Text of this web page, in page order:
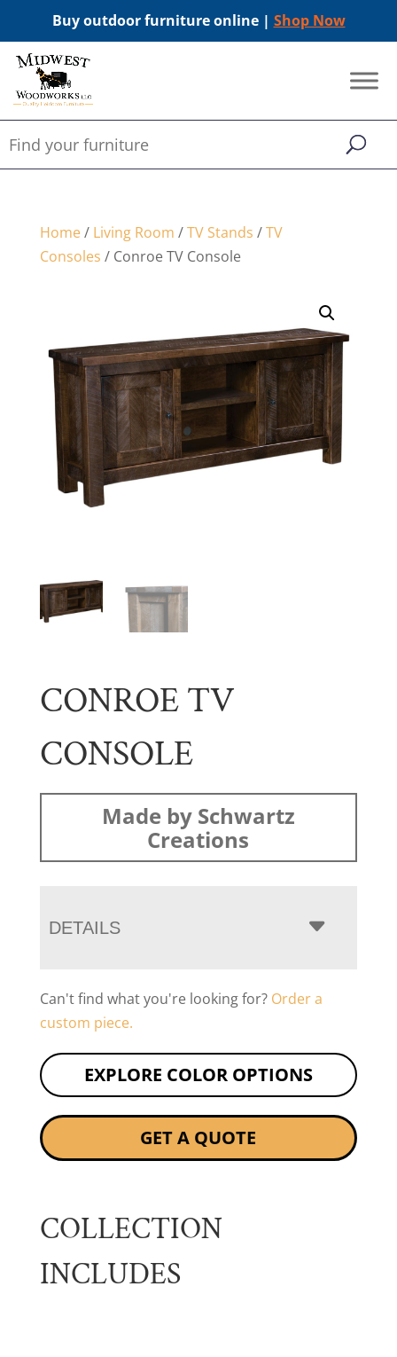
Buy outdoor furniture online | Shop Now
Home/ Living Room /TV Stands /TV
Consoles / Conroe TV Console
CONROE TV
CONSOLE
Made by Schwartz
Creations
DETAILS
Can't find what you're looking for? Order a
custom piece.
EXPLORE COLOR OPTIONS
GET A QUOTE
COLLECTION
INCLUDES